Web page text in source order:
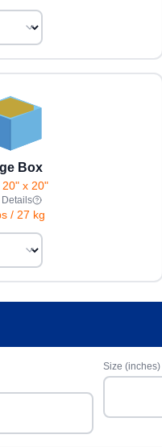
Box
20" x 20"
/ 27 kg
Size (inches)